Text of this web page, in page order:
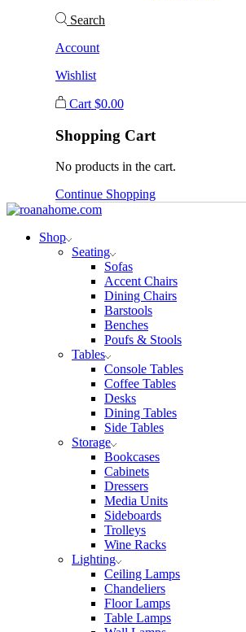
Search
Account
Wishlist
Cart $0.00
Shopping Cart
No products in the cart.
Continue Shopping
Shop
Seating
Sofas
Accent Chairs
Dining Chairs
Barstools
Benches
Poufs & Stools
Tables
Console Tables
Coffee Tables
Desks
Dining Tables
Side Tables
Storage
Bookcases
Cabinets
Dressers
Media Units
Sideboards
Trolleys
Wine Racks
Lighting
Ceiling Lamps
Chandeliers
Floor Lamps
Table Lamps